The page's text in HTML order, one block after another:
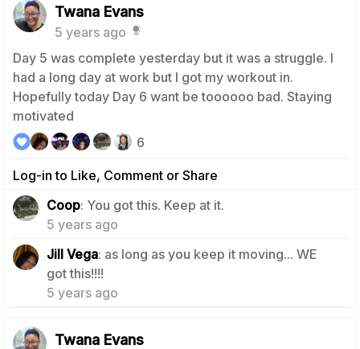
Twana Evans
5 years ago
Day 5 was complete yesterday but it was a struggle. I
had a long day at work but I got my workout in.
Hopefully today Day 6 want be toooooo bad. Staying
motivated
Log-in to Like, Comment or Share
6
Coop: You got this. Keep at it.
5 years ago
Jill Vega: as long as you keep it moving... WE
got this!!!!
5 years ago
0
Twana Evans